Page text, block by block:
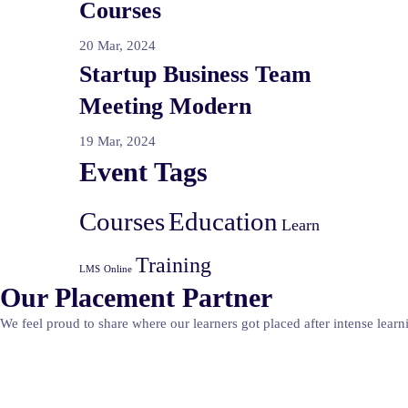
Courses
20 Mar, 2024
Startup Business Team
Meeting Modern
19 Mar, 2024
Event Tags
CoursesEducation Learn
LMS Online Training
Our Placement Partner
We feel proud to share where our learners got placed after intense